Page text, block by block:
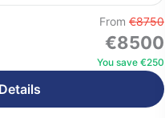
escape with this
journey, designed
exclusivity, and
From the...
From €8750
€8500
You save €250